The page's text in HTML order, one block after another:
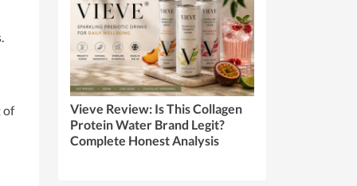
of
Vieve Review: Is This Collagen
Protein Water Brand Legit?
Complete Honest Analysis